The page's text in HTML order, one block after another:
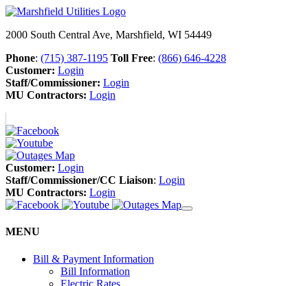
2000 South Central Ave, Marshfield, WI 54449
Phone: (715) 387-1195 Toll Free: (866) 646-4228
Customer: Login
Staff/Commissioner: Login
MU Contractors: Login
Customer: Login
Staff/Commissioner/CC Liaison: Login
MU Contractors: Login
MENU
Bill & Payment Information
Bill Information
Electric Rates